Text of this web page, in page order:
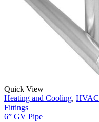
Quick View
Heating and Cooling, HVAC
Fittings
6” GV Pipe